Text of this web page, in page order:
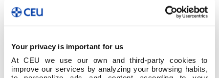
Your privacy is important for us
At CEU we use our own and third-party cookies to
improve our services by analyzing your browsing habits,
COMPARTE